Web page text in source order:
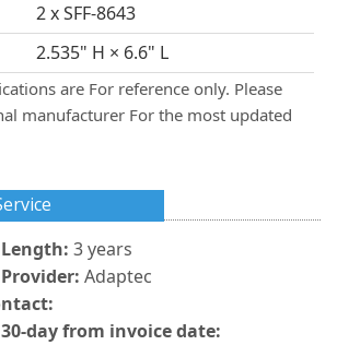
2 x SFF-8643
2.535" H × 6.6" L
are For reference only. Please
manufacturer For the most updated
3 years
Adaptec
day from invoice date: